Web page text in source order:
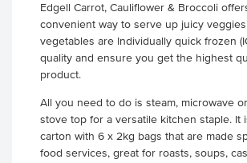
Edgell Carrot, Cauliflower & Broccoli
convenient way to serve up juicy
vegetables are Individually quick frozen
quality and ensure you get the highest
product.
All you need to do is steam, microwave
stove top for a versatile kitchen staple. It
carton with 6 x 2kg bags that are made
food services, great for roasts, soups,